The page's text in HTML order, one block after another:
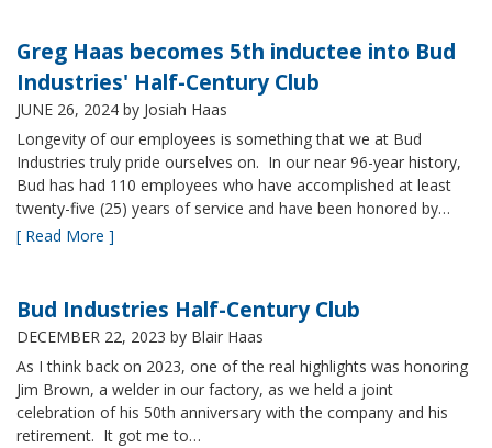
Greg Haas becomes 5th inductee into Bud
Industries' Half-Century Club
JUNE 26, 2024 by Josiah Haas
Longevity of our employees is something that we at Bud
Industries truly pride ourselves on. In our near 96-year history,
Bud has had 110 employees who have accomplished at least
twenty-five (25) years of service and have been honored by…
[ Read More ]
Bud Industries Half-Century Club
DECEMBER 22, 2023 by Blair Haas
As I think back on 2023, one of the real highlights was honoring
Jim Brown, a welder in our factory, as we held a joint
celebration of his 50th anniversary with the company and his
retirement. It got me to…